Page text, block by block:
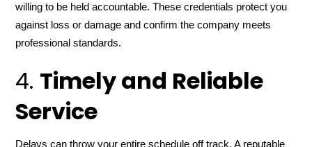
willing to be held accountable. These credentials protect you
against loss or damage and confirm the company meets
professional standards.
4. Timely and Reliable
Service
Delays can throw your entire schedule off track. A reputable